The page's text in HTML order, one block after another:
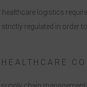
healthcare logistics
regulated in order